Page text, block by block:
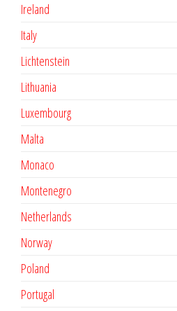
Ireland
Italy
Lichtenstein
Lithuania
Luxembourg
Malta
Monaco
Montenegro
Netherlands
Norway
Poland
Portugal